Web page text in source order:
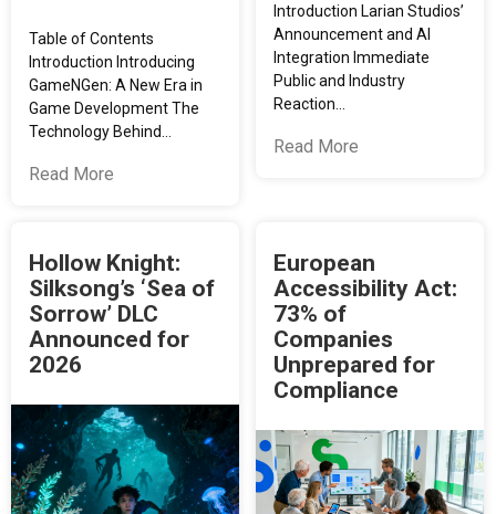
Table of Contents
Introduction Introducing
GameNGen: A New Era in
Game Development The
Technology Behind…
Read More
Introduction Larian Studios’
Announcement and AI
Integration Immediate
Public and Industry
Reaction…
Read More
Hollow Knight:
Silksong’s ‘Sea of
Sorrow’ DLC
Announced for
2026
European
Accessibility Act:
73% of
Companies
Unprepared for
Compliance